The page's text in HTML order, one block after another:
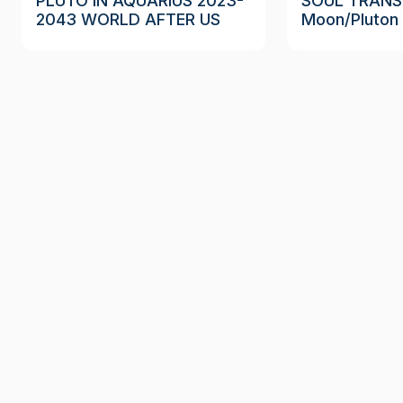
2043 WORLD AFTER US
Moon/Pluton